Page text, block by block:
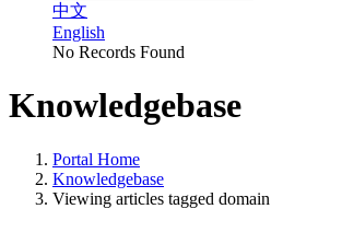
中文
English
No Records Found
Knowledgebase
Portal Home
Knowledgebase
Viewing articles tagged domain